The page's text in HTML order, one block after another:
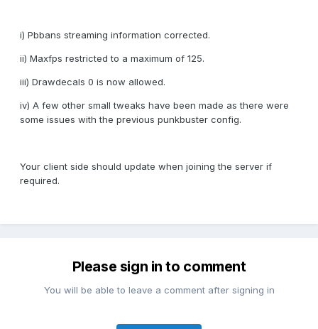
i) Pbbans streaming information corrected.
ii) Maxfps restricted to a maximum of 125.
iii) Drawdecals 0 is now allowed.
iv) A few other small tweaks have been made as there were
some issues with the previous punkbuster config.
Your client side should update when joining the server if
required.
Please sign in to comment
You will be able to leave a comment after signing in